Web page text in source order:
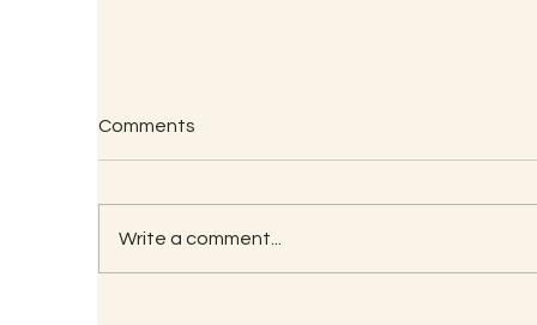
Comments
Write a comment...